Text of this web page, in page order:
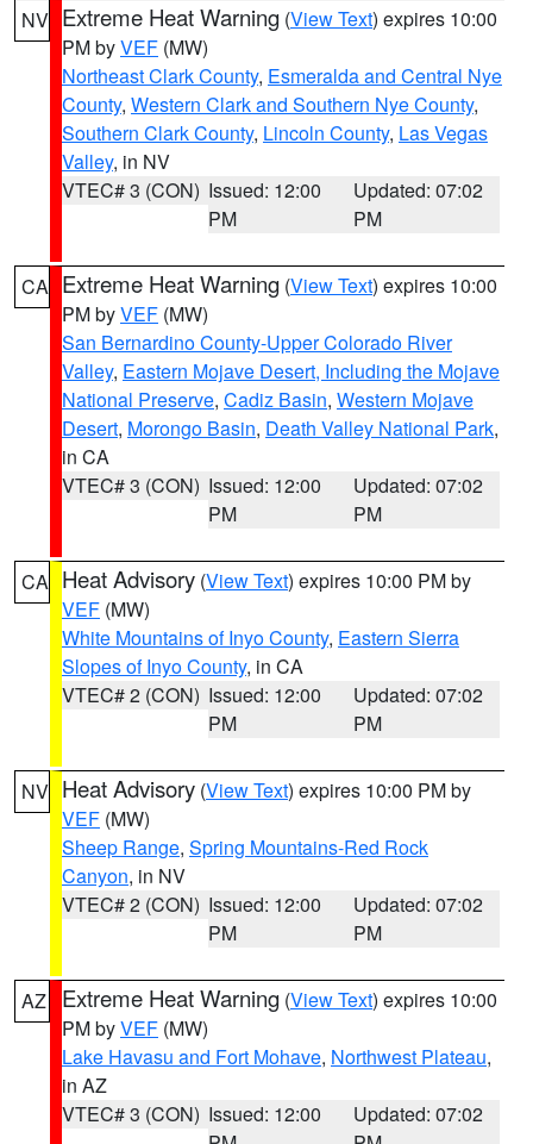
NV Extreme Heat Warning (View Text) expires 10:00
PM byVEF (MW)
Northeast Clark County, Esmeralda and Central Nye
County, Western Clark and Southern Nye County,
Southern Clark County, Lincoln County, Las Vegas
Valley, in NV
VTEC# 3 (CON) Issued: 12:00
PM
Updated: 07:02
PM
CA Extreme Heat Warning (View Text) expires 10:00
PM byVEF (MW)
San Bernardino County-Upper Colorado River
Valley, Eastern Mojave Desert, Including the Mojave
National Preserve, Cadiz Basin, Western Mojave
Desert, Morongo Basin, Death Valley National Park,
in CA
VTEC# 3 (CON) Issued: 12:00
PM
Updated: 07:02
PM
CA Heat Advisory (View Text) expires 10:00 PM by
VEF (MW)
White Mountains of Inyo County, Eastern Sierra
Slopes of Inyo County, in CA
VTEC# 2 (CON) Issued: 12:00
PM
Updated: 07:02
PM
NV Heat Advisory (View Text) expires 10:00 PM by
VEF (MW)
Sheep Range, Spring Mountains-Red Rock
Canyon, in NV
VTEC# 2 (CON) Issued: 12:00
PM
Updated: 07:02
PM
AZ Extreme Heat Warning (View Text) expires 10:00
PM byVEF (MW)
Lake Havasu and Fort Mohave, Northwest Plateau,
in AZ
VTEC# 3 (CON) Issued: 12:00
Updated: 07:02